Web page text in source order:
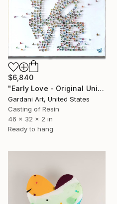
$6,840
"Early Love - Original Unique 3D Sculpture" Sculpture
Gardani Art, United States
Casting of Resin
46 x 32 x 2 in
Ready to hang